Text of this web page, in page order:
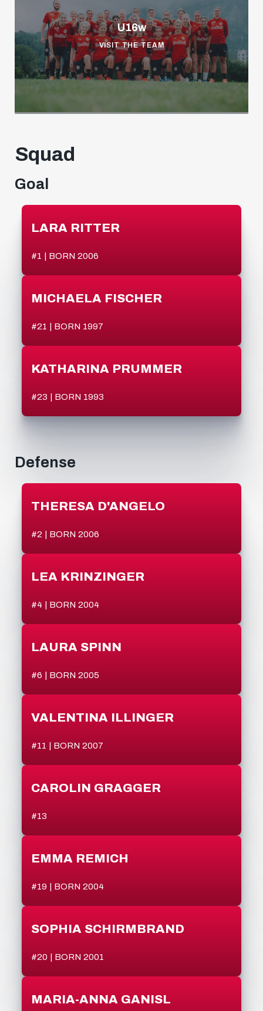
U16w
VISIT THE TEAM
Squad
Goal
LARA RITTER
#1 | BORN 2006
MICHAELA FISCHER
#21 | BORN 1997
KATHARINA PRUMMER
#23 | BORN 1993
Defense
THERESA D'ANGELO
#2 | BORN 2006
LEA KRINZINGER
#4 | BORN 2004
LAURA SPINN
#6 | BORN 2005
VALENTINA ILLINGER
#11 | BORN 2007
CAROLIN GRAGGER
#13
EMMA REMICH
#19 | BORN 2004
SOPHIA SCHIRMBRAND
#20 | BORN 2001
MARIA-ANNA GANISL